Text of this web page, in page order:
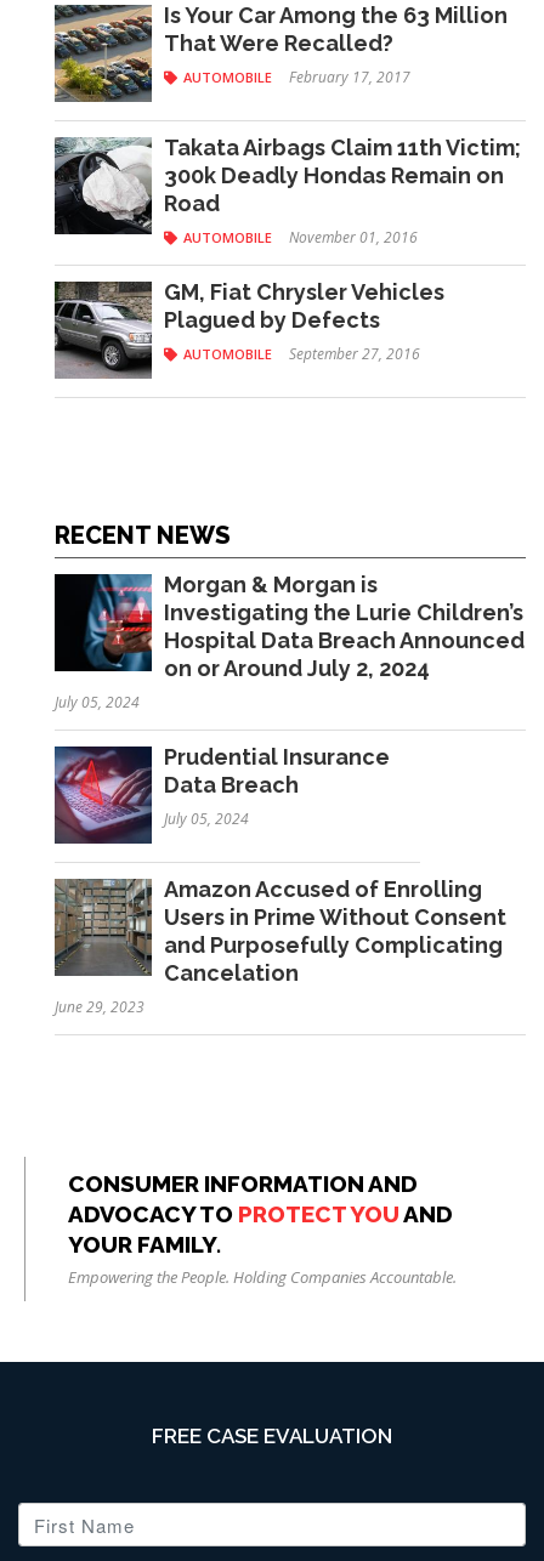
Is Your Car Among the 63 Million
That Were Recalled?
AUTOMOBILE February 17, 2017
Takata Airbags Claim 11th Victim;
300k Deadly Hondas Remain on
Road
AUTOMOBILE November 01, 2016
GM, Fiat Chrysler Vehicles
Plagued by Defects
AUTOMOBILE September 27, 2016
RECENT NEWS
Morgan & Morgan is
Investigating the Lurie Children’s
Hospital Data Breach Announced
on or Around July 2, 2024
July 05, 2024
Prudential Insurance
Data Breach
July 05, 2024
Amazon Accused of Enrolling
Users in Prime Without Consent
and Purposefully Complicating
Cancelation
June 29, 2023
CONSUMER INFORMATION AND
ADVOCACY TO PROTECT YOUAND
YOUR FAMILY.
Empowering the People. Holding Companies Accountable.
FREE CASE EVALUATION